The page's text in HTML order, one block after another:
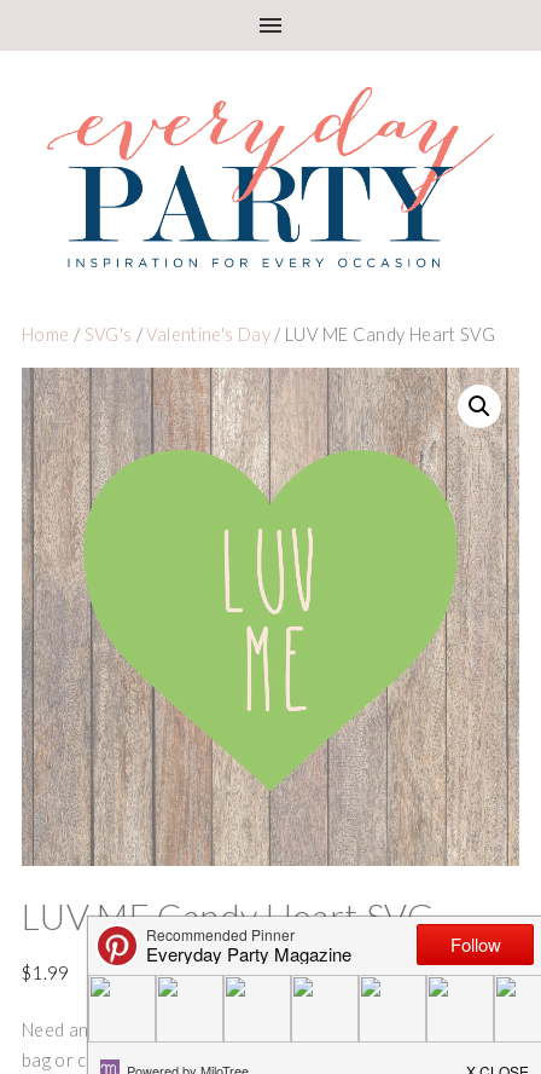
Home / SVG's /Valentine's Day/ LUV ME Candy Heart SVG
LUV ME Candy Heart SVG
$1.99
Need an idea for an fun and easy Valentine’s Day sign, shirt,
bag or coffee mug?? This SVG cut file is perfect for making